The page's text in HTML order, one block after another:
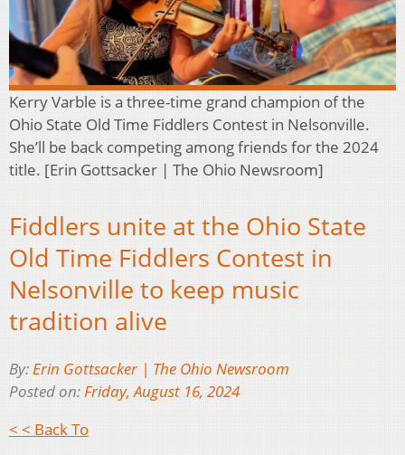
Kerry Varble is a three-time grand champion of the
Ohio State Old Time Fiddlers Contest in Nelsonville.
She’ll be back competing among friends for the 2024
title. [Erin Gottsacker | The Ohio Newsroom]
Fiddlers unite at the Ohio State
Old Time Fiddlers Contest in
Nelsonville to keep music
tradition alive
By:Erin Gottsacker | The Ohio Newsroom
Posted on:Friday, August 16, 2024
< < Back To